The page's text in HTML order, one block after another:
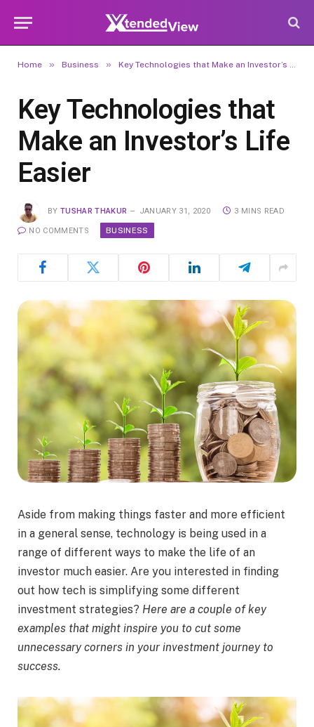
Home » Business » Key Technologies that Make an Investor’s Life Easier
Key Technologies that
Make an Investor’s Life
Easier
BY TUSHAR THAKUR JANUARY 31, 2020 3 MINS READ
NO COMMENTS BUSINESS
Aside from making things faster and more efficient
in a general sense, technology is being used in a
range of different ways to make the life of an
investor much easier. Are you interested in finding
out how tech is simplifying some different
investment strategies? Here are a couple of key
examples that might inspire you to cut some
unnecessary corners in your investment journey to
success.